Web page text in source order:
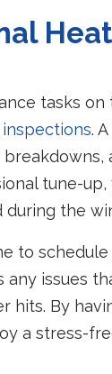
tasks
.
tune-up,
during the
to schedule
issues
hits. By
a stress-